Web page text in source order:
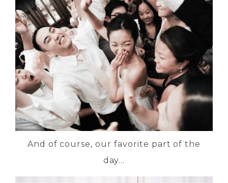
And of course, our favorite part of the
day…